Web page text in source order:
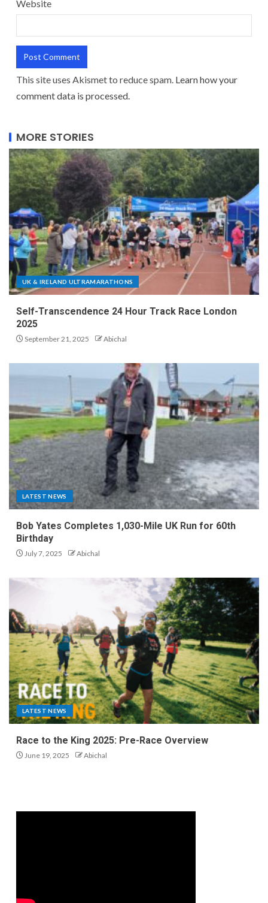
Website
This site uses Akismet to reduce spam. Learn how your
comment data is processed.
MORE STORIES
UK & IRELAND ULTRAMARATHONS
Self-Transcendence 24 Hour Track Race London
2025
September 21, 2025 Abichal
LATEST NEWS
Bob Yates Completes 1,030-Mile UK Run for 60th
Birthday
July 7, 2025 Abichal
LATEST NEWS
Race to the King 2025: Pre-Race Overview
June 19, 2025 Abichal